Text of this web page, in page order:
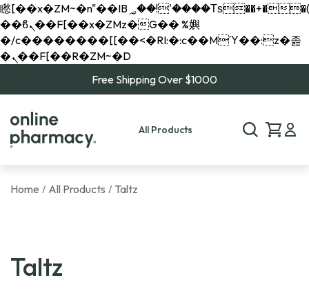
矁[��x�ZM~�n"��IB؃��!'����Тѕ��+��(m��IK�ʭ�/|
��ϐܢ��F[��x�ZMz�G�� %嬩
�/c��������[[��<�RI:�:c��MΎ��:z�졾
�ܢ��F[��R�ZM~�D
Free Shipping Over $1000
All Products
Home / All Products / Taltz
Taltz